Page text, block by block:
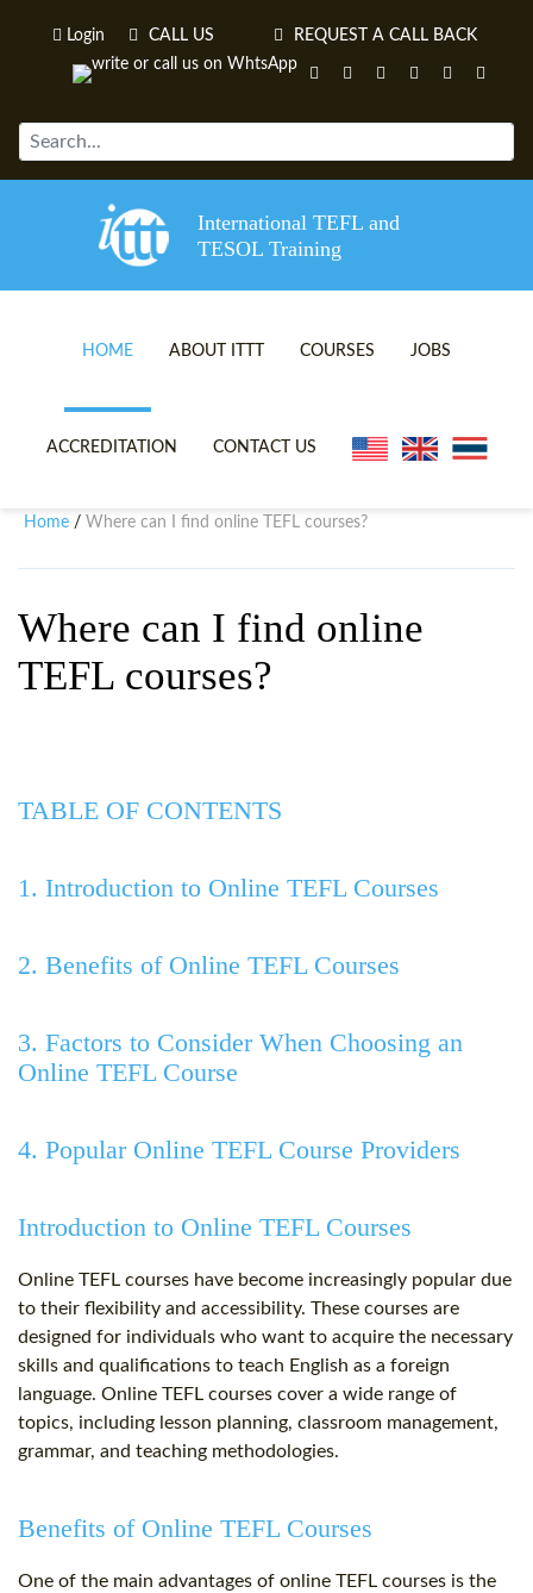
Login CALL US REQUEST A CALL BACK
International TEFL and
TESOL Training
HOME ABOUT ITTT
TEFL VIDEOS
COURSES
ONLINE TEFL CERTIFICATE
JOBS
ACCREDITATION CONTACT US
Home / Where can I find online TEFL courses?
Where can I find online
TEFL courses?
TABLE OF CONTENTS
1. Introduction to Online TEFL Courses
2. Benefits of Online TEFL Courses
3. Factors to Consider When Choosing an
Online TEFL Course
4. Popular Online TEFL Course Providers
Introduction to Online TEFL Courses
Online TEFL courses have become increasingly popular due
to their flexibility and accessibility. These courses are
designed for individuals who want to acquire the necessary
skills and qualifications to teach English as a foreign
language. Online TEFL courses cover a wide range of
topics, including lesson planning, classroom management,
grammar, and teaching methodologies.
Benefits of Online TEFL Courses
One of the main advantages of online TEFL courses is the